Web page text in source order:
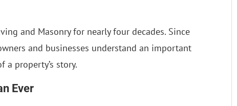
and Masonry for nearly four decades. Since
and businesses understand an important
property’s story.
Ever